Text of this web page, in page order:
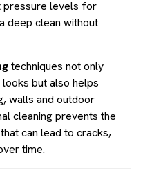
pressure levels for
deep clean without
techniques not only
but also helps
walls and outdoor
cleaning prevents the
can lead to cracks,
time.